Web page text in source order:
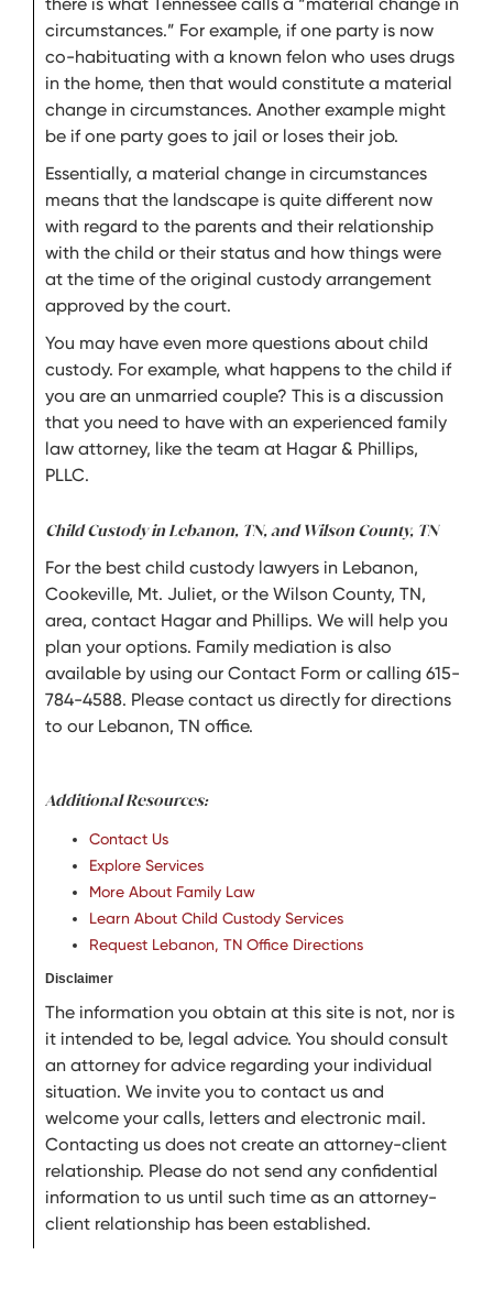
circumstances.” For example, if one party is now
co-habituating with a known felon who uses drugs
in the home, then that would constitute a material
change in circumstances. Another example might
be if one party goes to jail or loses their job.
Essentially, a material change in circumstances
means that the landscape is quite different now
with regard to the parents and their relationship
with the child or their status and how things were
at the time of the original custody arrangement
approved by the court.
You may have even more questions about child
custody. For example, what happens to the child if
you are an unmarried couple? This is a discussion
that you need to have with an experienced family
law attorney, like the team at Hagar & Phillips,
PLLC.
Child Custody in Lebanon, TN, and Wilson County, TN
For the best child custody lawyers in Lebanon,
Cookeville, Mt. Juliet, or the Wilson County, TN,
area, contact Hagar and Phillips. We will help you
plan your options. Family mediation is also
available by using our Contact Form or calling 615-
784-4588. Please contact us directly for directions
to our Lebanon, TN office.
Additional Resources:
Contact Us
Explore Services
More About Family Law
Learn About Child Custody Services
Request Lebanon, TN Office Directions
Disclaimer
The information you obtain at this site is not, nor is
it intended to be, legal advice. You should consult
an attorney for advice regarding your individual
situation. We invite you to contact us and
welcome your calls, letters and electronic mail.
Contacting us does not create an attorney-client
relationship. Please do not send any confidential
information to us until such time as an attorney-
client relationship has been established.